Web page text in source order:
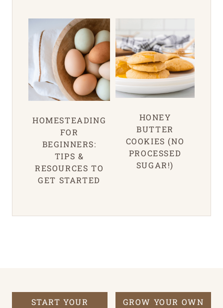
HOMESTEADING
FOR
BEGINNERS:
TIPS &
RESOURCES TO
GET STARTED
HONEY
BUTTER
COOKIES (NO
PROCESSED
SUGAR!)
START YOUR
GROW YOUR OWN